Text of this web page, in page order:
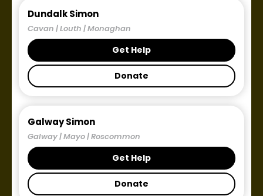
Dundalk Simon
Cavan | Louth | Monaghan
Get Help
Donate
Galway Simon
Galway | Mayo | Roscommon
Get Help
Donate